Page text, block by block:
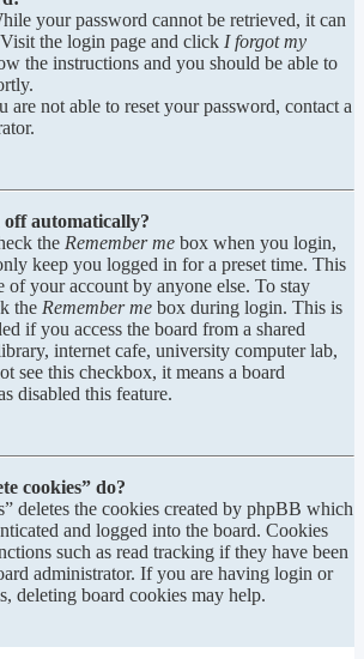
your password cannot be retrieved, it can
the login page and click I forgot my
the instructions and you should be able to
are not able to reset your password, contact a
automatically?
the Remember me box when you login,
keep you logged in for a preset time. This
of your account by anyone else. To stay
the Remember me box during login. This is
if you access the board from a shared
internet cafe, university computer lab,
see this checkbox, it means a board
disabled this feature.
cookies” do?
deletes the cookies created by phpBB which
and logged into the board. Cookies
such as read tracking if they have been
administrator. If you are having login or
deleting board cookies may help.